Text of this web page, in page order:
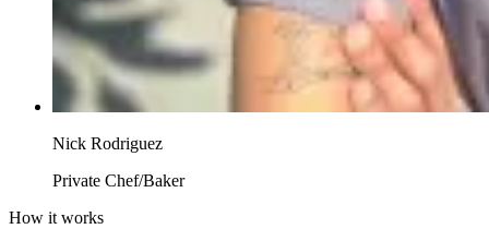
Nick Rodriguez
Private Chef/Baker
How it works